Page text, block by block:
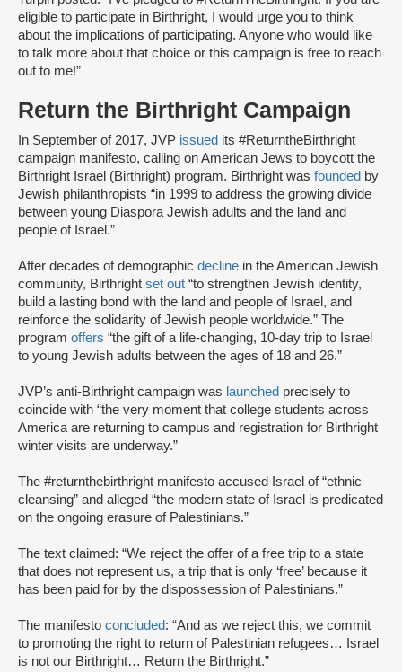
eligible to participate in Birthright, I would urge you to think
about the implications of participating. Anyone who would like
to talk more about that choice or this campaign is free to reach
out to me!”
Return the Birthright Campaign
In September of 2017, JVP issued its #ReturntheBirthright
campaign manifesto, calling on American Jews to boycott the
Birthright Israel (Birthright) program. Birthright was founded by
Jewish philanthropists “in 1999 to address the growing divide
between young Diaspora Jewish adults and the land and
people of Israel.”
After decades of demographic decline in the American Jewish
community, Birthright set out “to strengthen Jewish identity,
build a lasting bond with the land and people of Israel, and
reinforce the solidarity of Jewish people worldwide.” The
program offers “the gift of a life-changing, 10-day trip to Israel
to young Jewish adults between the ages of 18 and 26.”
JVP’s anti-Birthright campaign was launched precisely to
coincide with “the very moment that college students across
America are returning to campus and registration for Birthright
winter visits are underway.”
The #returnthebirthright manifesto accused Israel of “ethnic
cleansing” and alleged “the modern state of Israel is predicated
on the ongoing erasure of Palestinians.”
The text claimed: “We reject the offer of a free trip to a state
that does not represent us, a trip that is only ‘free’ because it
has been paid for by the dispossession of Palestinians.”
The manifesto concluded: “And as we reject this, we commit
to promoting the right to return of Palestinian refugees… Israel
is not our Birthright… Return the Birthright.”